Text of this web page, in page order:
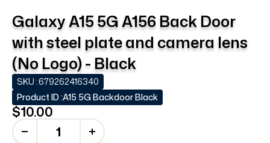
Galaxy A15 5G A156 Back Door
with steel plate and camera lens
(No Logo) - Black
SKU :679262416340
Product ID :A15 5G Backdoor Black
$10.00
+